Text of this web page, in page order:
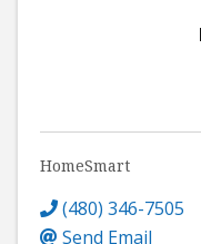
HomeSmart
(480) 346-7505
Send Email